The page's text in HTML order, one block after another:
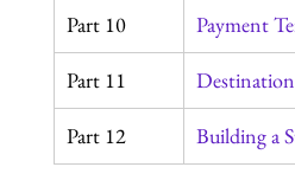
Part 10 Payment
Part 11
Part 12 Building a